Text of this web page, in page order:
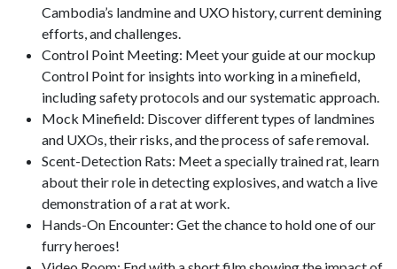
Cambodia’s landmine and UXO history, current demining
efforts, and challenges.
Control Point Meeting: Meet your guide at our mockup
Control Point for insights into working in a minefield,
including safety protocols and our systematic approach.
Mock Minefield: Discover different types of landmines
and UXOs, their risks, and the process of safe removal.
Scent-Detection Rats: Meet a specially trained rat, learn
about their role in detecting explosives, and watch a live
demonstration of a rat at work.
Hands-On Encounter: Get the chance to hold one of our
furry heroes!